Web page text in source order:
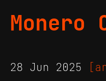
Monero
28 Jun 2025